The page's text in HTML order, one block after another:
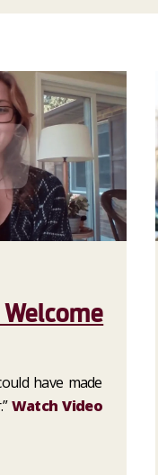
have made
Watch Video